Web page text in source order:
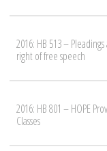
2016: HB 513 –
right of free speech
2016: HB 801 – HOPE
Classes